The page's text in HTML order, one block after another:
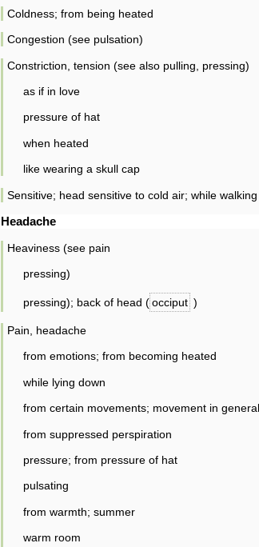
Coldness; from being heated
Congestion (see pulsation)
Constriction, tension (see also pulling, pressing)
as if in love
pressure of hat
when heated
like wearing a skull cap
Sensitive; head sensitive to cold air; while
Headache
Heaviness (see pain
pressing)
pressing); back of head (occiput )
Pain, headache
from emotions; from becoming heated
while lying down
from certain movements; movement in general
from suppressed perspiration
pressure; from pressure of hat
pulsating
from warmth; summer
warm room